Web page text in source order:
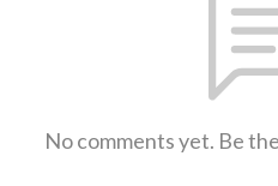
No comments yet. Be